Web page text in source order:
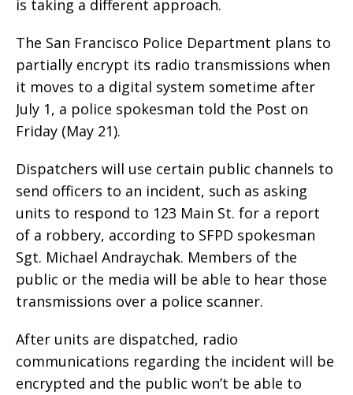
is taking a different approach.
The San Francisco Police Department plans to
partially encrypt its radio transmissions when
it moves to a digital system sometime after
July 1, a police spokesman told the Post on
Friday (May 21).
Dispatchers will use certain public channels to
send officers to an incident, such as asking
units to respond to 123 Main St. for a report
of a robbery, according to SFPD spokesman
Sgt. Michael Andraychak. Members of the
public or the media will be able to hear those
transmissions over a police scanner.
After units are dispatched, radio
communications regarding the incident will be
encrypted and the public won’t be able to